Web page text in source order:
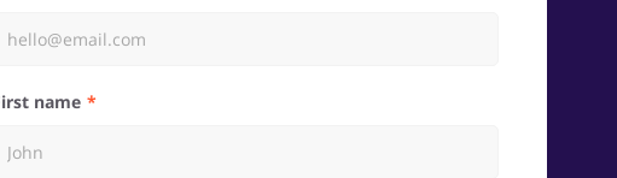
First name